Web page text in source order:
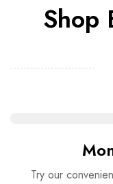
Shop
Try our